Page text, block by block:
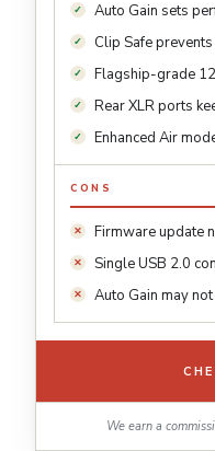
Auto Gain sets
Clip Safe
Flagship-grade
Rear XLR ports
Enhanced Air
CONS
Firmware update
Single USB 2.0
Auto Gain may
We earn a